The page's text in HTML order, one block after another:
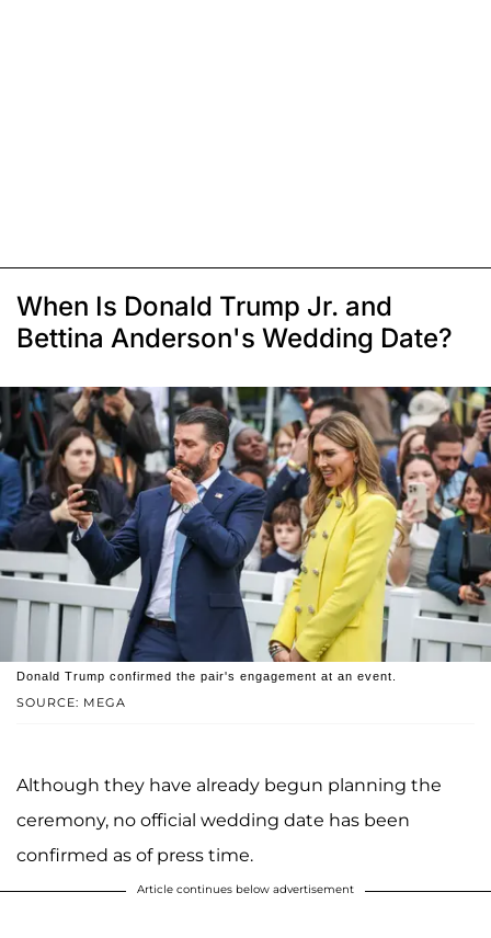
When Is Donald Trump Jr. and
Bettina Anderson's Wedding Date?
SOURCE: MEGA
Donald Trump confirmed the pair's engagement at an event.
Although they have already begun planning the
ceremony, no official wedding date has been
confirmed as of press time.
Article continues below advertisement